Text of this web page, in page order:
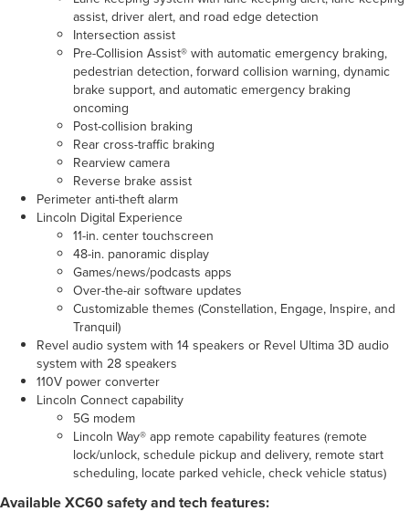
assist, driver alert, and road edge detection
Intersection assist
Pre-Collision Assist® with automatic emergency braking,
pedestrian detection, forward collision warning, dynamic
brake support, and automatic emergency braking
oncoming
Post-collision braking
Rear cross-traffic braking
Rearview camera
Reverse brake assist
Perimeter anti-theft alarm
Lincoln Digital Experience
11-in. center touchscreen
48-in. panoramic display
Games/news/podcasts apps
Over-the-air software updates
Customizable themes (Constellation, Engage, Inspire, and
Tranquil)
Revel audio system with 14 speakers or Revel Ultima 3D audio
system with 28 speakers
110V power converter
Lincoln Connect capability
5G modem
Lincoln Way® app remote capability features (remote
lock/unlock, schedule pickup and delivery, remote start
scheduling, locate parked vehicle, check vehicle status)
Available XC60 safety and tech features: